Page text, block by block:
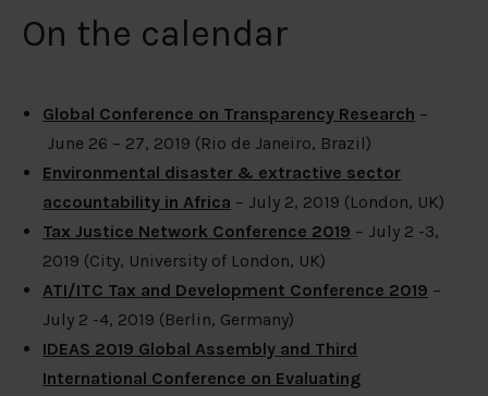
On the calendar
Global Conference on Transparency Research –
June 26 – 27, 2019 (Rio de Janeiro, Brazil)
Environmental disaster & extractive sector
accountability in Africa – July 2, 2019 (London, UK)
Tax Justice Network Conference 2019 – July 2 -3,
2019 (City, University of London, UK)
ATI/ITC Tax and Development Conference 2019 –
July 2 -4, 2019 (Berlin, Germany)
IDEAS 2019 Global Assembly and Third
International Conference on Evaluating